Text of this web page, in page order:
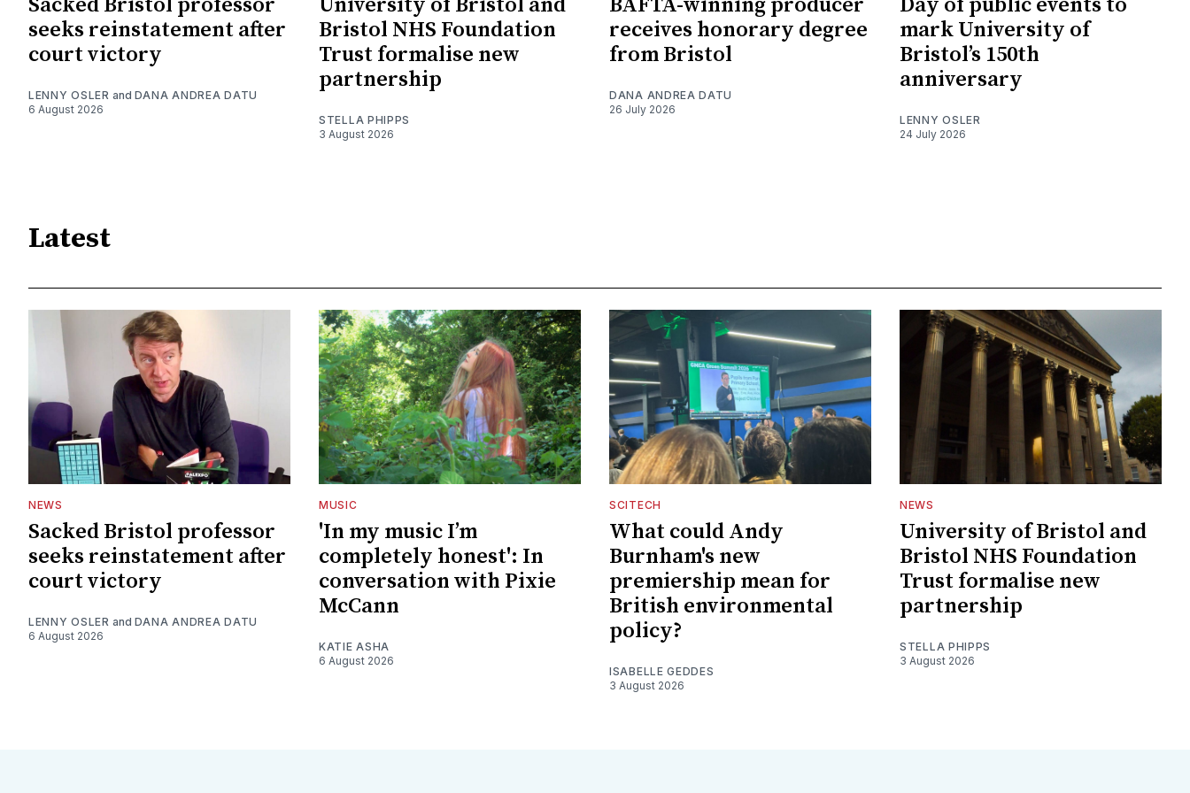
seeks reinstatement after
court victory
LENNY OSLER and DANA ANDREA DATU
6 August 2026
Bristol NHS Foundation
Trust formalise new
partnership
STELLA PHIPPS
3 August 2026
receives honorary degree
from Bristol
DANA ANDREA DATU
26 July 2026
mark University of
Bristol’s 150th
anniversary
LENNY OSLER
24 July 2026
Latest
NEWS
Sacked Bristol professor
seeks reinstatement after
court victory
LENNY OSLER and DANA ANDREA DATU
6 August 2026
MUSIC
'In my music I’m
completely honest': In
conversation with Pixie
McCann
KATIE ASHA
6 August 2026
SCITECH
What could Andy
Burnham's new
premiership mean for
British environmental
policy?
ISABELLE GEDDES
3 August 2026
NEWS
University of Bristol and
Bristol NHS Foundation
Trust formalise new
partnership
STELLA PHIPPS
3 August 2026